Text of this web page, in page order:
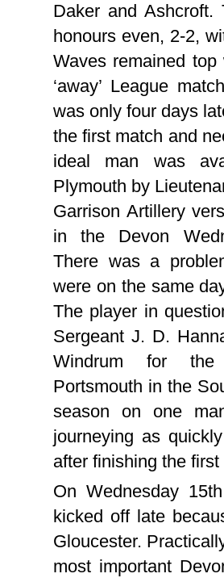
Daker and
honours even, 2-2,
Waves remained
‘away’ League
was only four days
the first match and
ideal man was
Plymouth by
Garrison Artillery
in the Devon
There was a
were on the same
The player in
Sergeant J. D.
Windrum for
Portsmouth in the
season on one
journeying as
after finishing the first
On Wednesday
kicked off late
Gloucester.
most important